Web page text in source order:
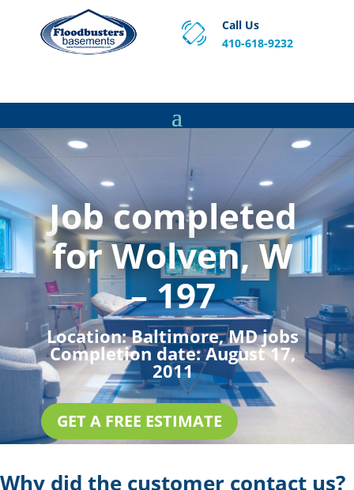
Call Us
410-618-9232
Job completed
for Wolven, W
– 197
Location:Baltimore, MD jobs
Completion date:August 17,
2011
GET A FREE ESTIMATE
Why did the customer contact us?